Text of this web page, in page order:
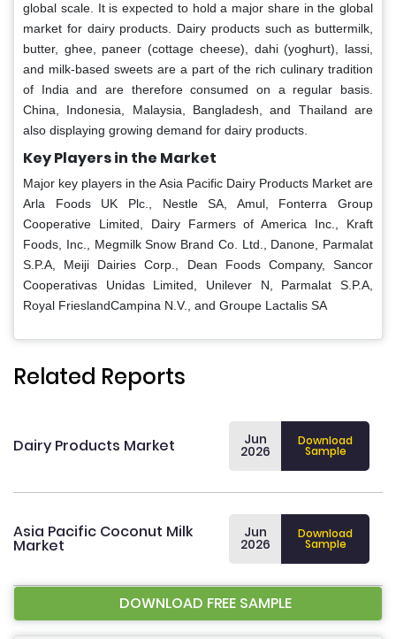
global scale. It is expected to hold a major share in the global
market for dairy products. Dairy products such as buttermilk,
butter, ghee, paneer (cottage cheese), dahi (yoghurt), lassi,
and milk-based sweets are a part of the rich culinary tradition
of India and are therefore consumed on a regular basis.
China, Indonesia, Malaysia, Bangladesh, and Thailand are
also displaying growing demand for dairy products.
Key Players in the Market
Major key players in the Asia Pacific Dairy Products Market are
Arla Foods UK Plc., Nestle SA, Amul, Fonterra Group
Cooperative Limited, Dairy Farmers of America Inc., Kraft
Foods, Inc., Megmilk Snow Brand Co. Ltd., Danone, Parmalat
S.P.A, Meiji Dairies Corp., Dean Foods Company, Sancor
Cooperativas Unidas Limited, Unilever N, Parmalat S.P.A,
Royal FrieslandCampina N.V., and Groupe Lactalis SA
Related Reports
Dairy Products Market Jun
2026
Download
Sample
Asia Pacific Coconut Milk
Market
Jun
2026
Download
Sample
DOWNLOAD FREE SAMPLE